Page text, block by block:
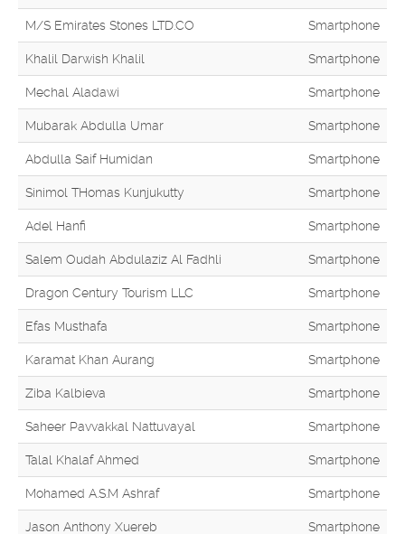
M/S Emirates Stones LTD.CO Smartphone
Khalil Darwish Khalil Smartphone
Mechal Aladawi Smartphone
Mubarak Abdulla Umar Smartphone
Abdulla Saif Humidan Smartphone
Sinimol THomas Kunjukutty Smartphone
Adel Hanfi Smartphone
Salem Oudah Abdulaziz Al Fadhli Smartphone
Dragon Century Tourism LLC Smartphone
Efas Musthafa Smartphone
Karamat Khan Aurang Smartphone
Ziba Kalbieva Smartphone
Saheer Pavvakkal Nattuvayal Smartphone
Talal Khalaf Ahmed Smartphone
Mohamed A.S.M Ashraf Smartphone
Jason Anthony Xuereb Smartphone